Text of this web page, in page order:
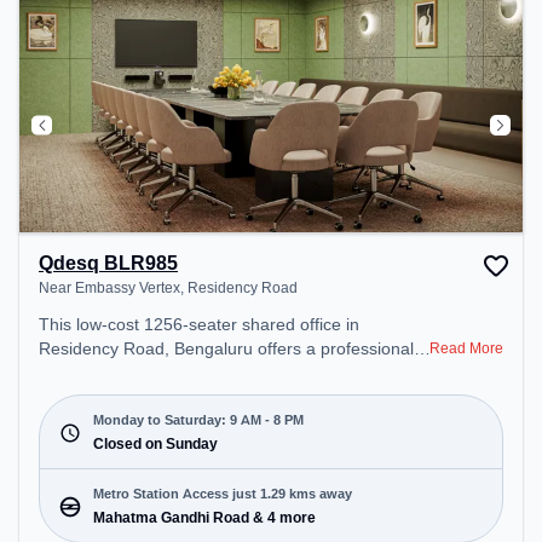
Qdesq BLR985
Near Embassy Vertex, Residency Road
This low-cost 1256-seater shared office in
Residency Road, Bengaluru offers a professional
Embassy Vertex. Starting at Request for Quote, the
space is open Mon-Sat(9 AM to 8 PM) and closed
on Sun. It is ideal for startups, SMEs, and
enterprises, offering Private Office, Day Bookings
to cater to various needs. Conveniently located
near Metro Station: Mahatma Gandhi Road, Bus
Read More
Monday to Saturday: 9 AM - 8 PM
Closed on Sunday
Metro Station Access just 1.29 kms away
Mahatma Gandhi Road & 4 more